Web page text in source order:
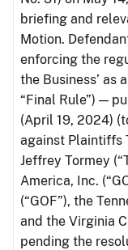
briefing and
Motion.
enforcing the
the Business’ as
“Final Rule”) —
(April 19, 2024)
against Plaintiffs
Jeffrey Tormey
America, Inc.
(“GOF”), the
and the Virginia
pending the